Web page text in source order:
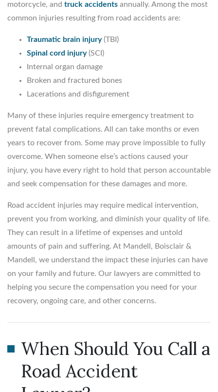
motorcycle, and truck accidents annually. Among the most
common injuries resulting from road accidents are:
Traumatic brain injury(TBI)
Spinal cord injury(SCI)
Internal organ damage
Broken and fractured bones
Lacerations and disfigurement
Many of these injuries require emergency treatment to
prevent fatal complications. All can take months or even
years to recover from. Some may prove impossible to fully
overcome. When someone else’s actions caused your
injury, you have every right to hold that person accountable
and seek compensation for these damages and more.
Road accident injuries may require medical intervention,
prevent you from working, and diminish your quality of life.
They can result in a lifetime of expenses and untold
amounts of pain and suffering. At Mandell, Boisclair &
Mandell, we understand the impact these injuries can have
on your family and future. Our lawyers are committed to
helping you secure the compensation you need for your
recovery, ongoing care, and other concerns.
When Should You Call a
Road Accident